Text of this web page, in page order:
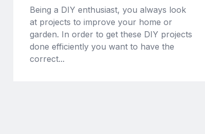
Being a DIY enthusiast, you always look
at projects to improve your home or
garden. In order to get these DIY projects
done efficiently you want to have the
correct...